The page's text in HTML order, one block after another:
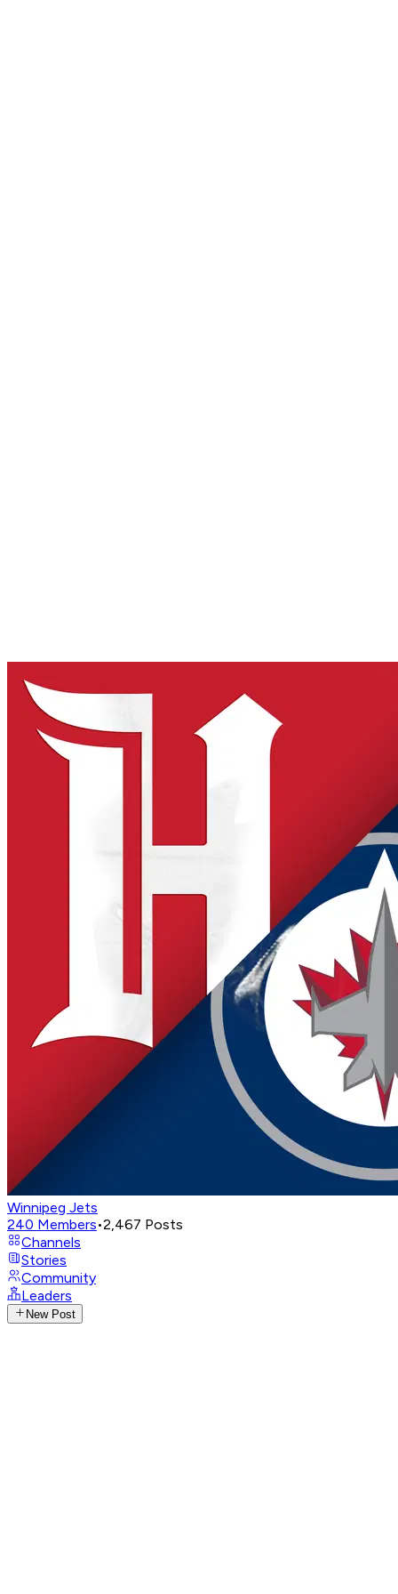
Winnipeg Jets
240 Members•2,467 Posts
Channels
Stories
Community
Leaders
New Post